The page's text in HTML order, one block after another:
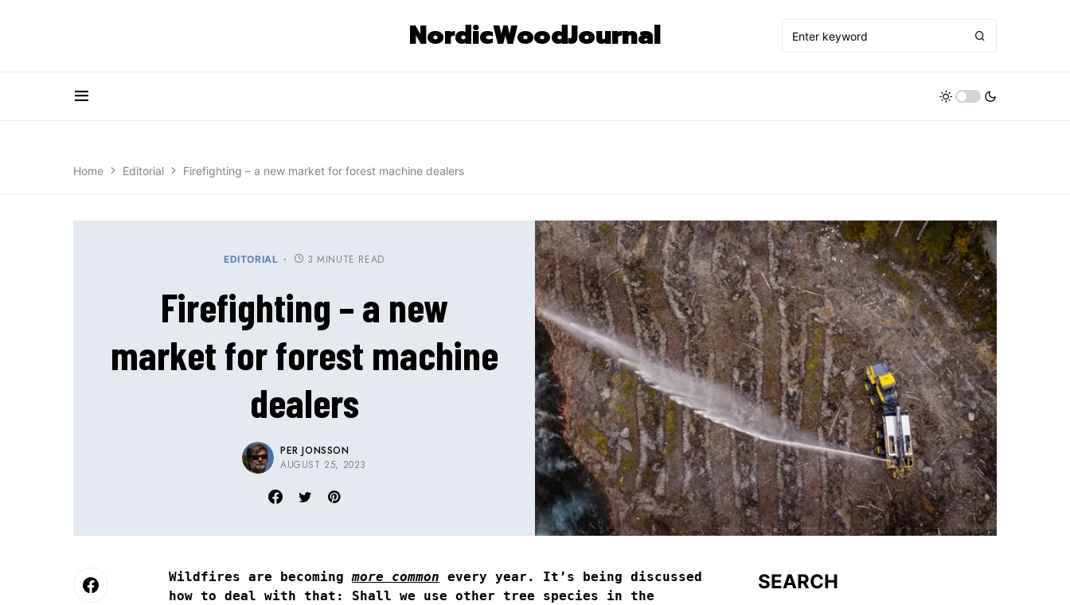
NordicWoodJournal
Home Editorial Firefighting – a new market for forest machine dealers
EDITORIAL 3 MINUTE READ
Firefighting – a new
market for forest machine
dealers
PER JONSSON
AUGUST 25, 2023
Wildfires are becomingmore common every year. It’s being discussed
how to deal with that: Shall we use other tree species in the
SEARCH